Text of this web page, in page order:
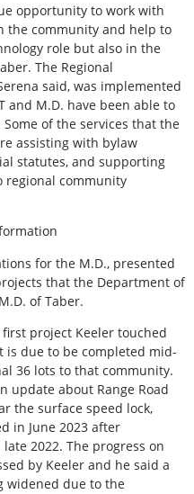
opportunity to work with
the community and help to
role but also in the
The Regional
said, was implemented
and M.D. have been able to
of the services that the
assisting with bylaw
statutes, and supporting
regional community
for the M.D., presented
that the Department of
of Taber.
project Keeler touched
due to be completed mid-
36 lots to that community.
update about Range Road
the surface speed lock,
in June 2023 after
2022. The progress on
by Keeler and he said a
widened due to the